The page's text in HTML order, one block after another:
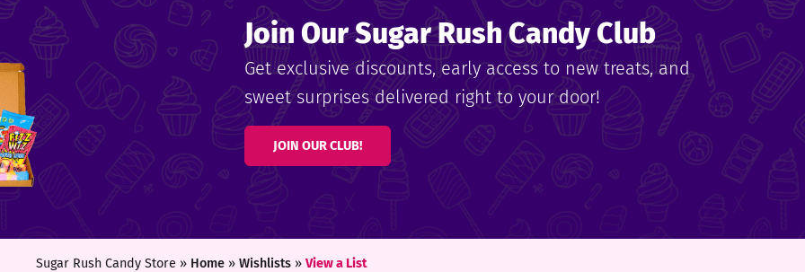
Join Our Sugar Rush Candy Club
Get exclusive discounts, early access to new treats, and
sweet surprises delivered right to your door!
JOIN OUR CLUB!
Sugar Rush Candy Store » Home» Wishlists» View a List